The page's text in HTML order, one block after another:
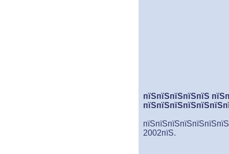
пїЅпїЅпїЅпїЅпїЅ
2002пїЅ.